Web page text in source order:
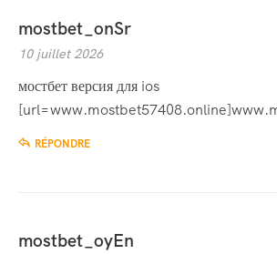
mostbet_onSr
10 juillet 2026
мостбет версия для ios
RÉPONDRE
mostbet_oyEn